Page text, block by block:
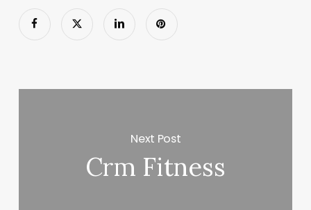
Next Post
Crm Fitness